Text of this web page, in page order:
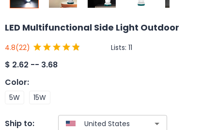
LED Multifunctional Side Light Outdoor
4.8(22) Lists: 11
$ 2.62 -- 3.68
Color:
5W 15W
Ship to: